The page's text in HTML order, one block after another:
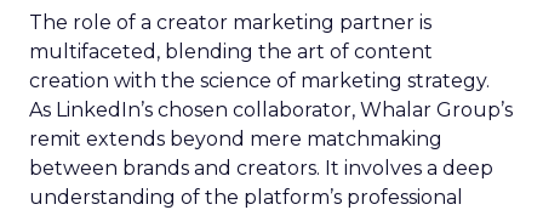
The role of a creator marketing partner is
multifaceted, blending the art of content
creation with the science of marketing strategy.
As LinkedIn’s chosen collaborator, Whalar Group’s
remit extends beyond mere matchmaking
between brands and creators. It involves a deep
understanding of the platform’s professional